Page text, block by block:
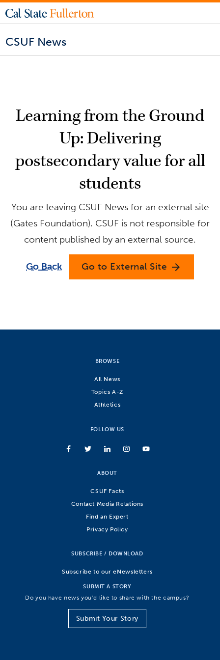
CSUF News
Learning from the Ground
Up: Delivering
postsecondary value for all
students
You are leaving CSUF News for an external site
(Gates Foundation). CSUF is not responsible for
content published by an external source.
Go Back Go to External Site arrow_forward
BROWSE
All News
Topics A-Z
Athletics
FOLLOW US
ABOUT
CSUF Facts
Contact Media Relations
Find an Expert
Privacy Policy
SUBSCRIBE / DOWNLOAD
Subscribe to our eNewsletters
SUBMIT A STORY
Do you have news you’d like to share with the campus?
Submit Your Story